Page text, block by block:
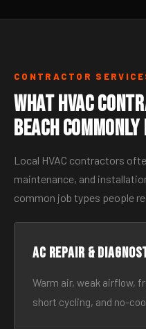
CONTRACTOR
What HVAC
Beach
Local HVAC contractors
maintenance, and
common job types people
AC Repair &
Warm air, weak airflow,
short cycling, and no-